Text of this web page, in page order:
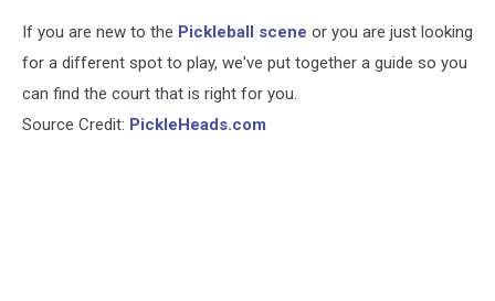
(EPOC)If you are new to the Pickleball scene or you are just looking
for a different spot to play, we've put together a guide so you
can find the court that is right for you.
Source Credit: PickleHeads.com